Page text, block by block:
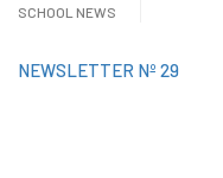
SCHOOL NEWS
NEWSLETTER Nº 29